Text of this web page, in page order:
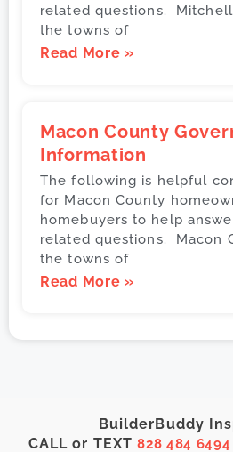
related questions.
the towns of
Read More »
Macon County
Information
The following is helpful
for Macon County
homebuyers to help
related questions. Macon
the towns of
Read More »
BuilderBuddy
CALL or TEXT828 484 6494